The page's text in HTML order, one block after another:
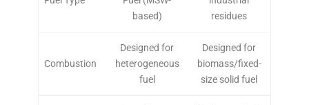
based)
residues
Combustion
Designed for
heterogeneous
fuel
Designed for
biomass/fixed-
size solid fuel